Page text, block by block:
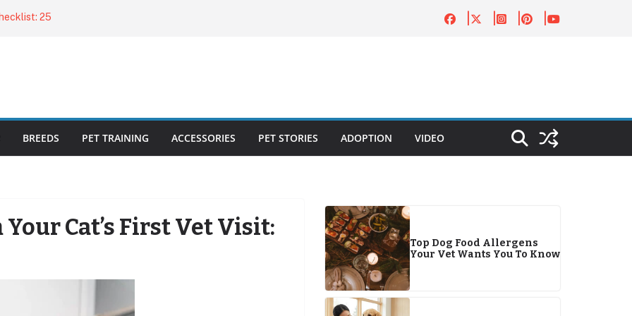
25
for Healthy,
BREEDS PET TRAINING ACCESSORIES PET STORIES ADOPTION VIDEO
Cat’s First Vet Visit:
Top Dog Food Allergens
Your Vet Wants You To Know